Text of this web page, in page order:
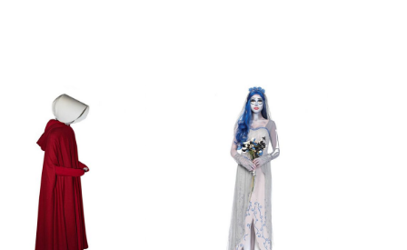
88-90cm/34.3-35.5inch